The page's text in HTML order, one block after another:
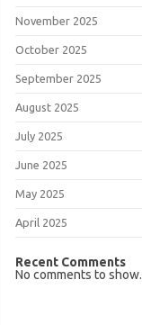
November 2025
October 2025
September 2025
August 2025
July 2025
June 2025
May 2025
April 2025
Recent Comments
No comments to show.